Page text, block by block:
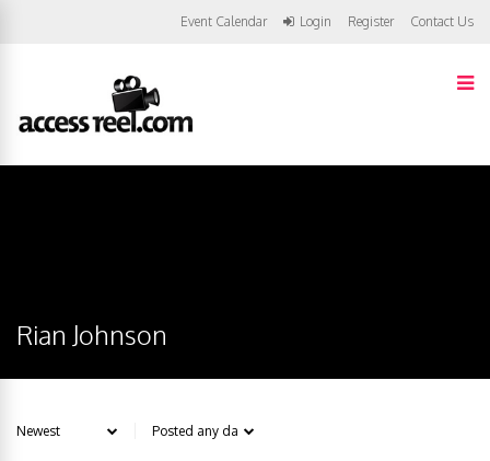
Event Calendar Login Register Contact Us
Rian Johnson